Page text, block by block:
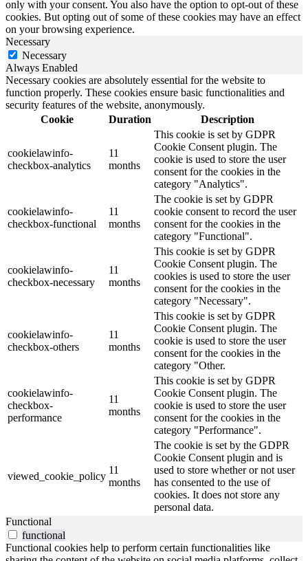
only with your consent. You also have the option to opt-out of these
cookies. But opting out of some of these cookies may have an effect
on your browsing experience.
Necessary
Necessary
Always Enabled
Necessary cookies are absolutely essential for the website to
function properly. These cookies ensure basic functionalities and
security features of the website, anonymously.
Cookie
Duration Description
cookielawinfo-
checkbox-analytics
11
months
This cookie is set by GDPR
Cookie Consent plugin. The
cookie is used to store the user
consent for the cookies in the
category "Analytics".
cookielawinfo-
checkbox-functional
11
months
The cookie is set by GDPR
cookie consent to record the user
consent for the cookies in the
category "Functional".
cookielawinfo-
checkbox-necessary
11
months
This cookie is set by GDPR
Cookie Consent plugin. The
cookies is used to store the user
consent for the cookies in the
category "Necessary".
cookielawinfo-
checkbox-others
11
months
This cookie is set by GDPR
Cookie Consent plugin. The
cookie is used to store the user
consent for the cookies in the
category "Other.
cookielawinfo-
checkbox-
performance
11
months
This cookie is set by GDPR
Cookie Consent plugin. The
cookie is used to store the user
consent for the cookies in the
category "Performance".
viewed_cookie_policy
11
months
The cookie is set by the GDPR
Cookie Consent plugin and is
used to store whether or not user
has consented to the use of
cookies. It does not store any
personal data.
Functional
functional
Functional cookies help to perform certain functionalities like